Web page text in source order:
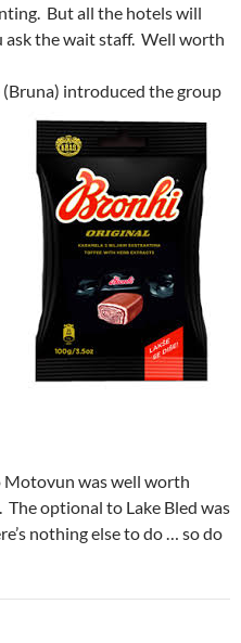
But all the hotels will
ask the wait staff. Well worth
introduced the group
was well worth
optional to Lake Bled was
nothing else to do … so do